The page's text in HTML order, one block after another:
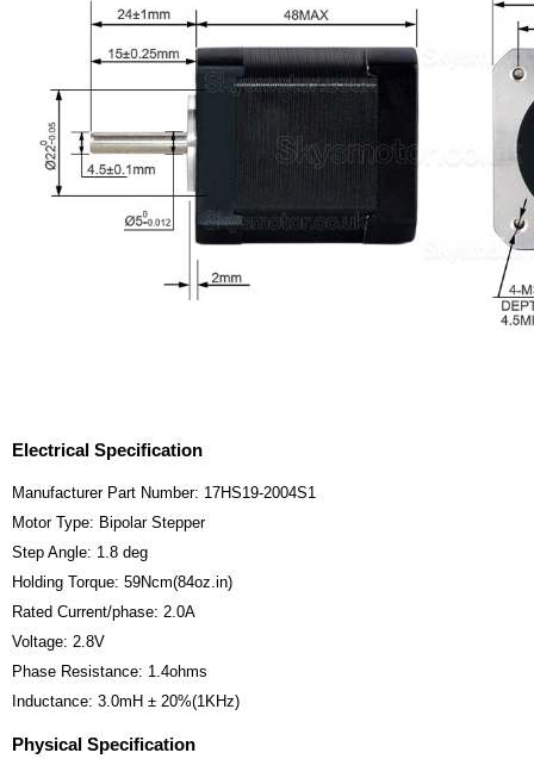
Electrical Specification
Manufacturer Part Number: 17HS19-2004S1
Motor Type: Bipolar Stepper
Step Angle: 1.8 deg
Holding Torque: 59Ncm(84oz.in)
Rated Current/phase: 2.0A
Voltage: 2.8V
Phase Resistance: 1.4ohms
Inductance: 3.0mH ± 20%(1KHz)
Physical Specification